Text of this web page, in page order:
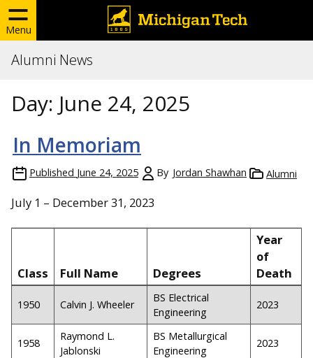
Menu
Alumni News
Day: June 24, 2025
In Memoriam
Published June 24, 2025 By Jordan Shawhan Alumni
July 1 – December 31, 2023
Class Full Name Degrees
Year
of
Death
1950 Calvin J. Wheeler
BS Electrical
Engineering
2023
1958
Raymond L.
Jablonski
BS Metallurgical
Engineering
2023